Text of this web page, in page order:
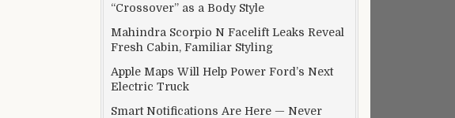
“Crossover” as a Body Style
Mahindra Scorpio N Facelift Leaks Reveal
Fresh Cabin, Familiar Styling
Apple Maps Will Help Power Ford’s Next
Electric Truck
Smart Notifications Are Here — Never